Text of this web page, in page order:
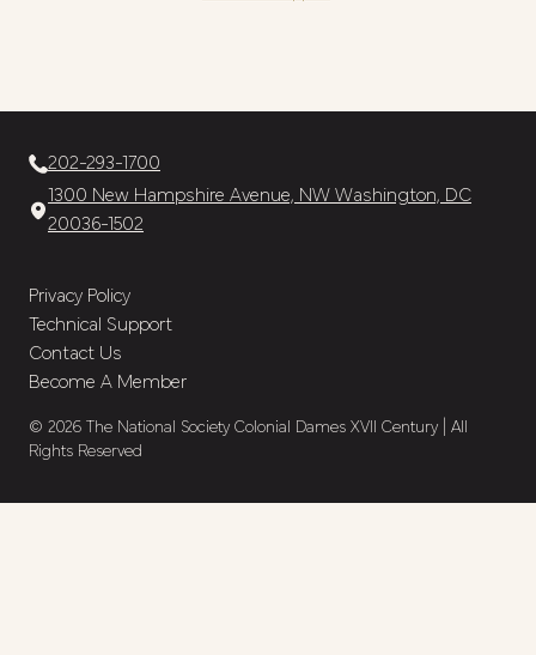
202-293-1700
1300 New Hampshire Avenue, NW Washington, DC
20036-1502
Privacy Policy
Technical Support
Contact Us
Become A Member
© 2026 The National Society Colonial Dames XVII Century | All
Rights Reserved